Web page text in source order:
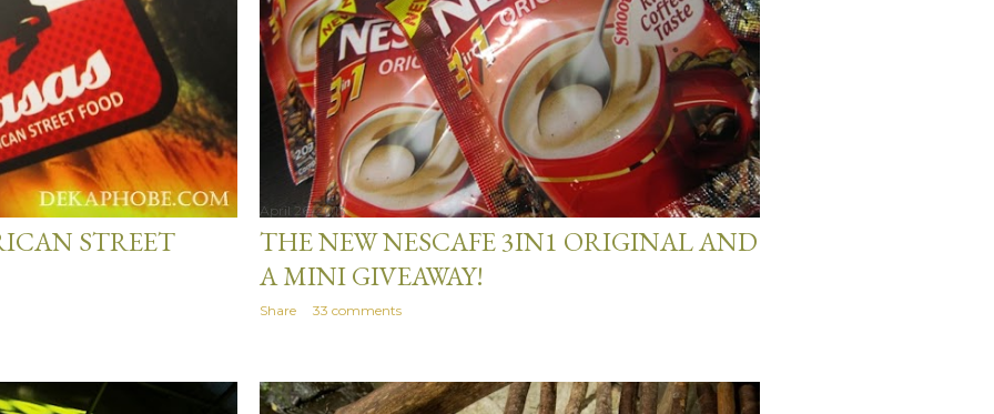
STREET
April 26, 2013
THE NEW NESCAFE 3IN1 ORIGINAL AND
A MINI GIVEAWAY!
Share 33 comments